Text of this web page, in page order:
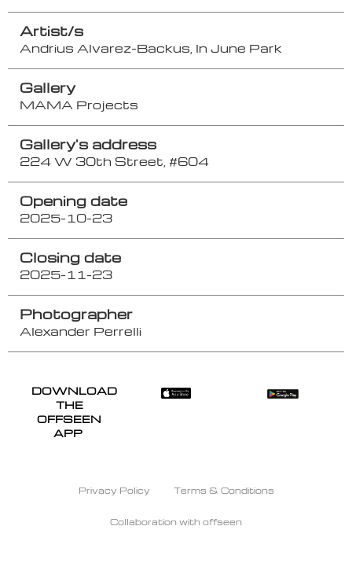
Artist/s
Andrius Alvarez-Backus, In June Park
Gallery
MAMA Projects
Gallery's address
224 W 30th Street, #604
Opening date
2025-10-23
Closing date
2025-11-23
Photographer
Alexander Perrelli
DOWNLOAD
THE
OFFSEEN
APP
Privacy Policy Terms & Conditions
Collaboration with offseen